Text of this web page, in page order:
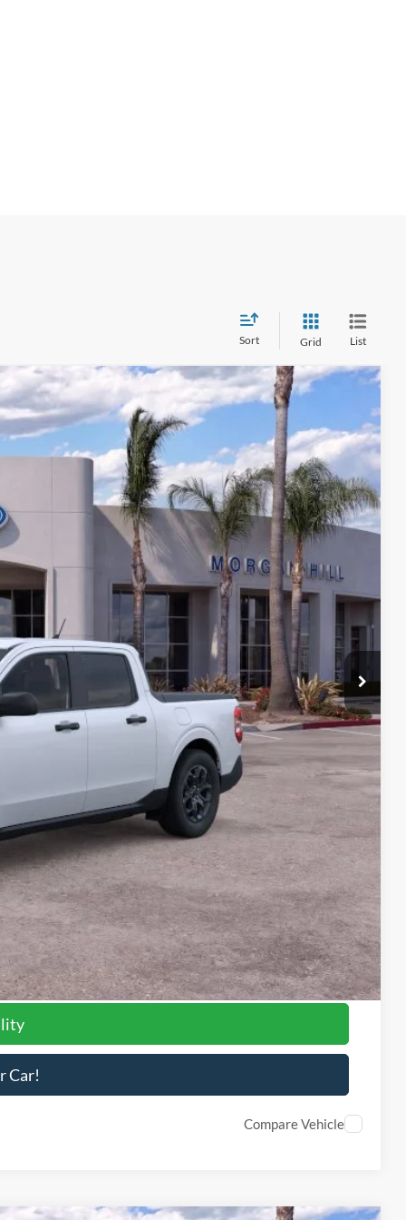
Sort Grid List
Ext.
PRICE
$29,877
+$85
$29,962
$3,000
-$1,000
-$1,000
-$750
-$500
-$500
-$500
Car!
Compare Vehicle